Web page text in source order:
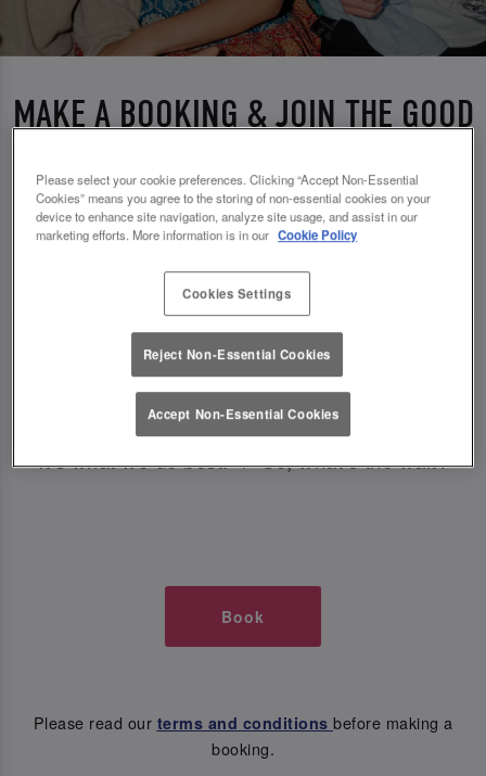
MAKE A BOOKING & JOIN THE GOOD
TIMES AT SLUG AND LETTUCE
CHESTER
🥂 Slug & Lettuce? It’s a date! 🥂
Just say the time and place and we’ll be there,
serving up delish dishes, stunning cocktails and
all those little memorable moments you love.
It’s what we do best. 💖 So, what’s the wait?
Book
Please read our terms and conditions before making a
booking.
Please select your cookie preferences. Clicking “Accept Non-Essential
Cookies” means you agree to the storing of non-essential cookies on your
device to enhance site navigation, analyze site usage, and assist in our
marketing efforts. More information is in our Cookie Policy
Cookies Settings
Reject Non-Essential Cookies
Accept Non-Essential Cookies